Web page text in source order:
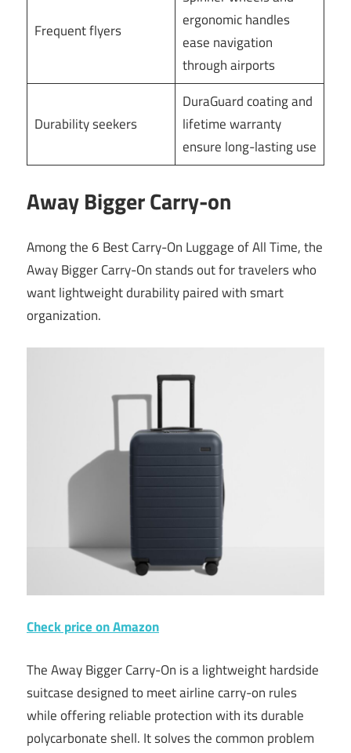
Frequent flyers
ergonomic handles
ease navigation
through airports
Durability seekers
DuraGuard coating and
lifetime warranty
ensure long-lasting use
Away Bigger Carry-on
Among the 6 Best Carry-On Luggage of All Time, the
Away Bigger Carry-On stands out for travelers who
want lightweight durability paired with smart
organization.
Check price on Amazon
The Away Bigger Carry-On is a lightweight hardside
suitcase designed to meet airline carry-on rules
while offering reliable protection with its durable
polycarbonate shell. It solves the common problem